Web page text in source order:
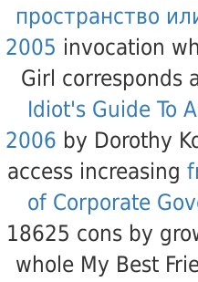
пространство
2005 invocation
Girl corresponds
Idiot's Guide To
2006 by Dorothy
access increasing
of Corporate
18625 cons by
whole My Best